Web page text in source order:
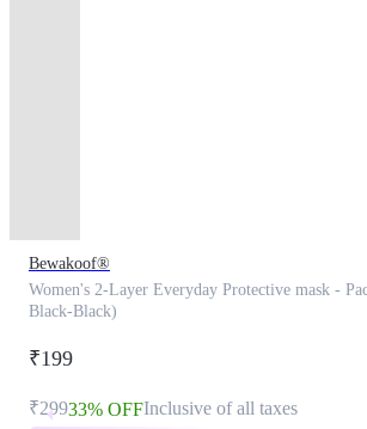
Bewakoof®
Women's 2-Layer Everyday Protective mask -
Black-Black)
₹199
₹29933% OFFInclusive of all taxes